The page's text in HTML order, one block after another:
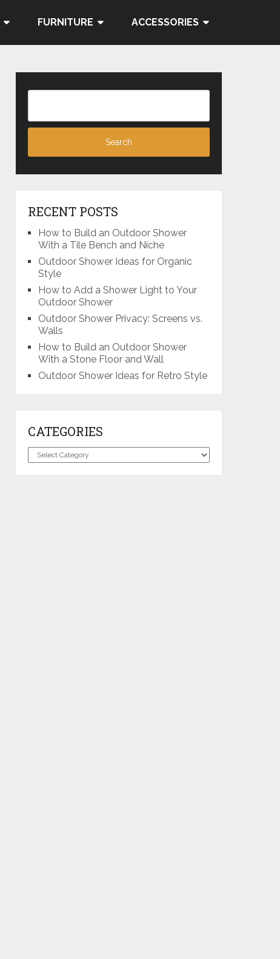
FURNITURE ACCESSORIES
RECENT POSTS
How to Build an Outdoor Shower
With a Tile Bench and Niche
Outdoor Shower Ideas for Organic
Style
How to Add a Shower Light to Your
Outdoor Shower
Outdoor Shower Privacy: Screens vs.
Walls
How to Build an Outdoor Shower
With a Stone Floor and Wall
Outdoor Shower Ideas for Retro Style
CATEGORIES
Categories